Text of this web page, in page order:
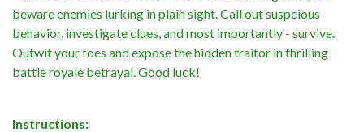
beware enemies lurking in plain sight. Call out suspcious
behavior, investigate clues, and most importantly - survive.
Outwit your foes and expose the hidden traitor in thrilling
battle royale betrayal. Good luck!
Instructions: